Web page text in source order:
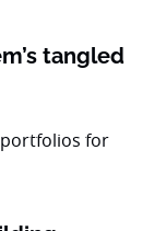
tangled